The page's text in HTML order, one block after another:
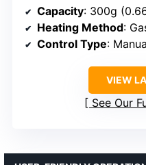
Capacity: 300g
Heating Method:
Control Type: Manual
VIEW
See Our